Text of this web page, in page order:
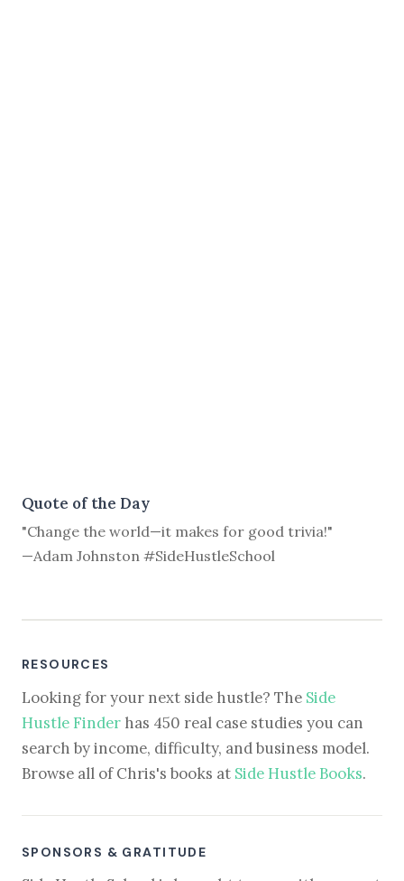
Quote of the Day
"Change the world—it makes for good trivia!"
—Adam Johnston #SideHustleSchool
RESOURCES
Looking for your next side hustle? The Side
Hustle Finder has 450 real case studies you can
search by income, difficulty, and business model.
Browse all of Chris's books at Side Hustle Books.
SPONSORS & GRATITUDE